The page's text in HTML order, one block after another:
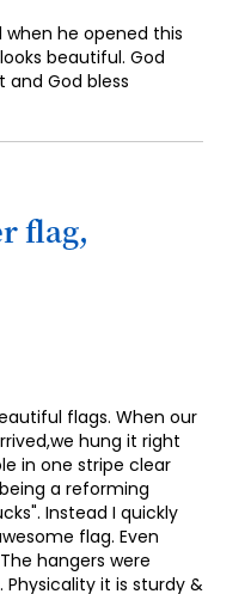
he opened this
beautiful. God
God bless
flag,
flags. When our
hung it right
in one stripe clear
a reforming
Instead I quickly
flag. Even
hangers were
it is sturdy &